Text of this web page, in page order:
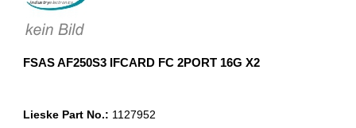
FSAS AF250S3 IFCARD FC 2PORT 16G X2
Lieske Part No.: 1127952